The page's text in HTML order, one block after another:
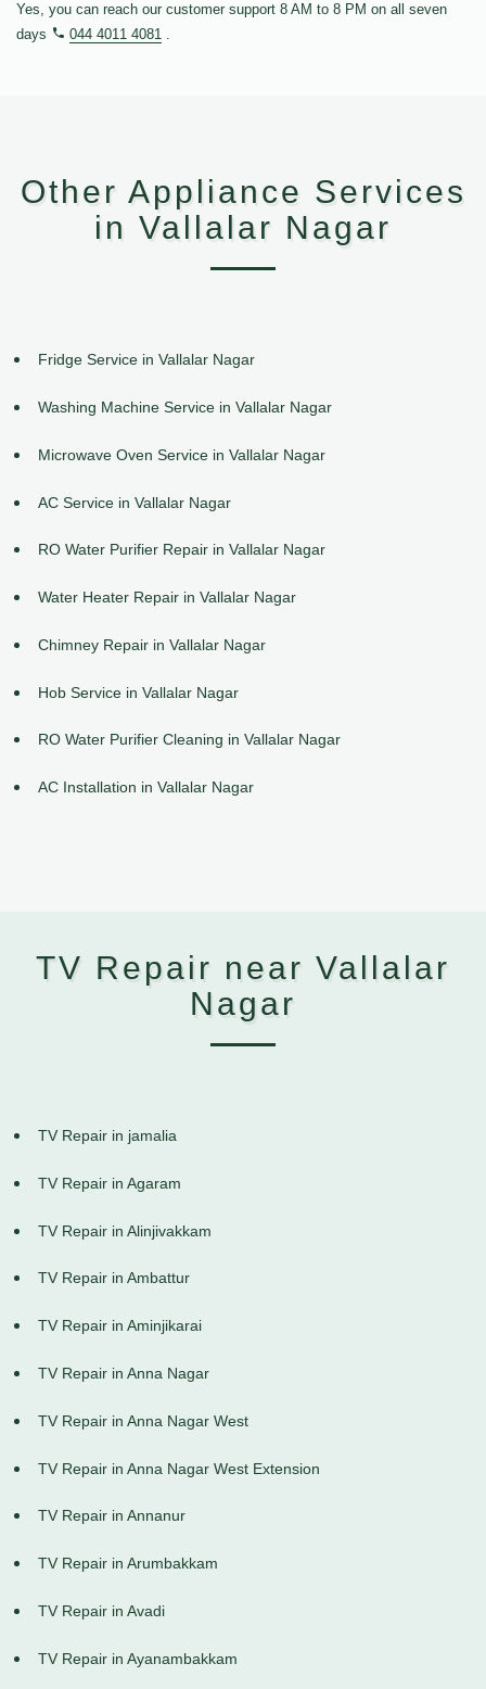
Yes, you can reach our customer support 8 AM to 8 PM on all seven
days
044 4011 4081 .
Other Appliance Services
in Vallalar Nagar
Fridge Service in Vallalar Nagar
Washing Machine Service in Vallalar Nagar
Microwave Oven Service in Vallalar Nagar
AC Service in Vallalar Nagar
RO Water Purifier Repair in Vallalar Nagar
Water Heater Repair in Vallalar Nagar
Chimney Repair in Vallalar Nagar
Hob Service in Vallalar Nagar
RO Water Purifier Cleaning in Vallalar Nagar
AC Installation in Vallalar Nagar
TV Repair near Vallalar
Nagar
TV Repair in jamalia
TV Repair in Agaram
TV Repair in Alinjivakkam
TV Repair in Ambattur
TV Repair in Aminjikarai
TV Repair in Anna Nagar
TV Repair in Anna Nagar West
TV Repair in Anna Nagar West Extension
TV Repair in Annanur
TV Repair in Arumbakkam
TV Repair in Avadi
TV Repair in Ayanambakkam